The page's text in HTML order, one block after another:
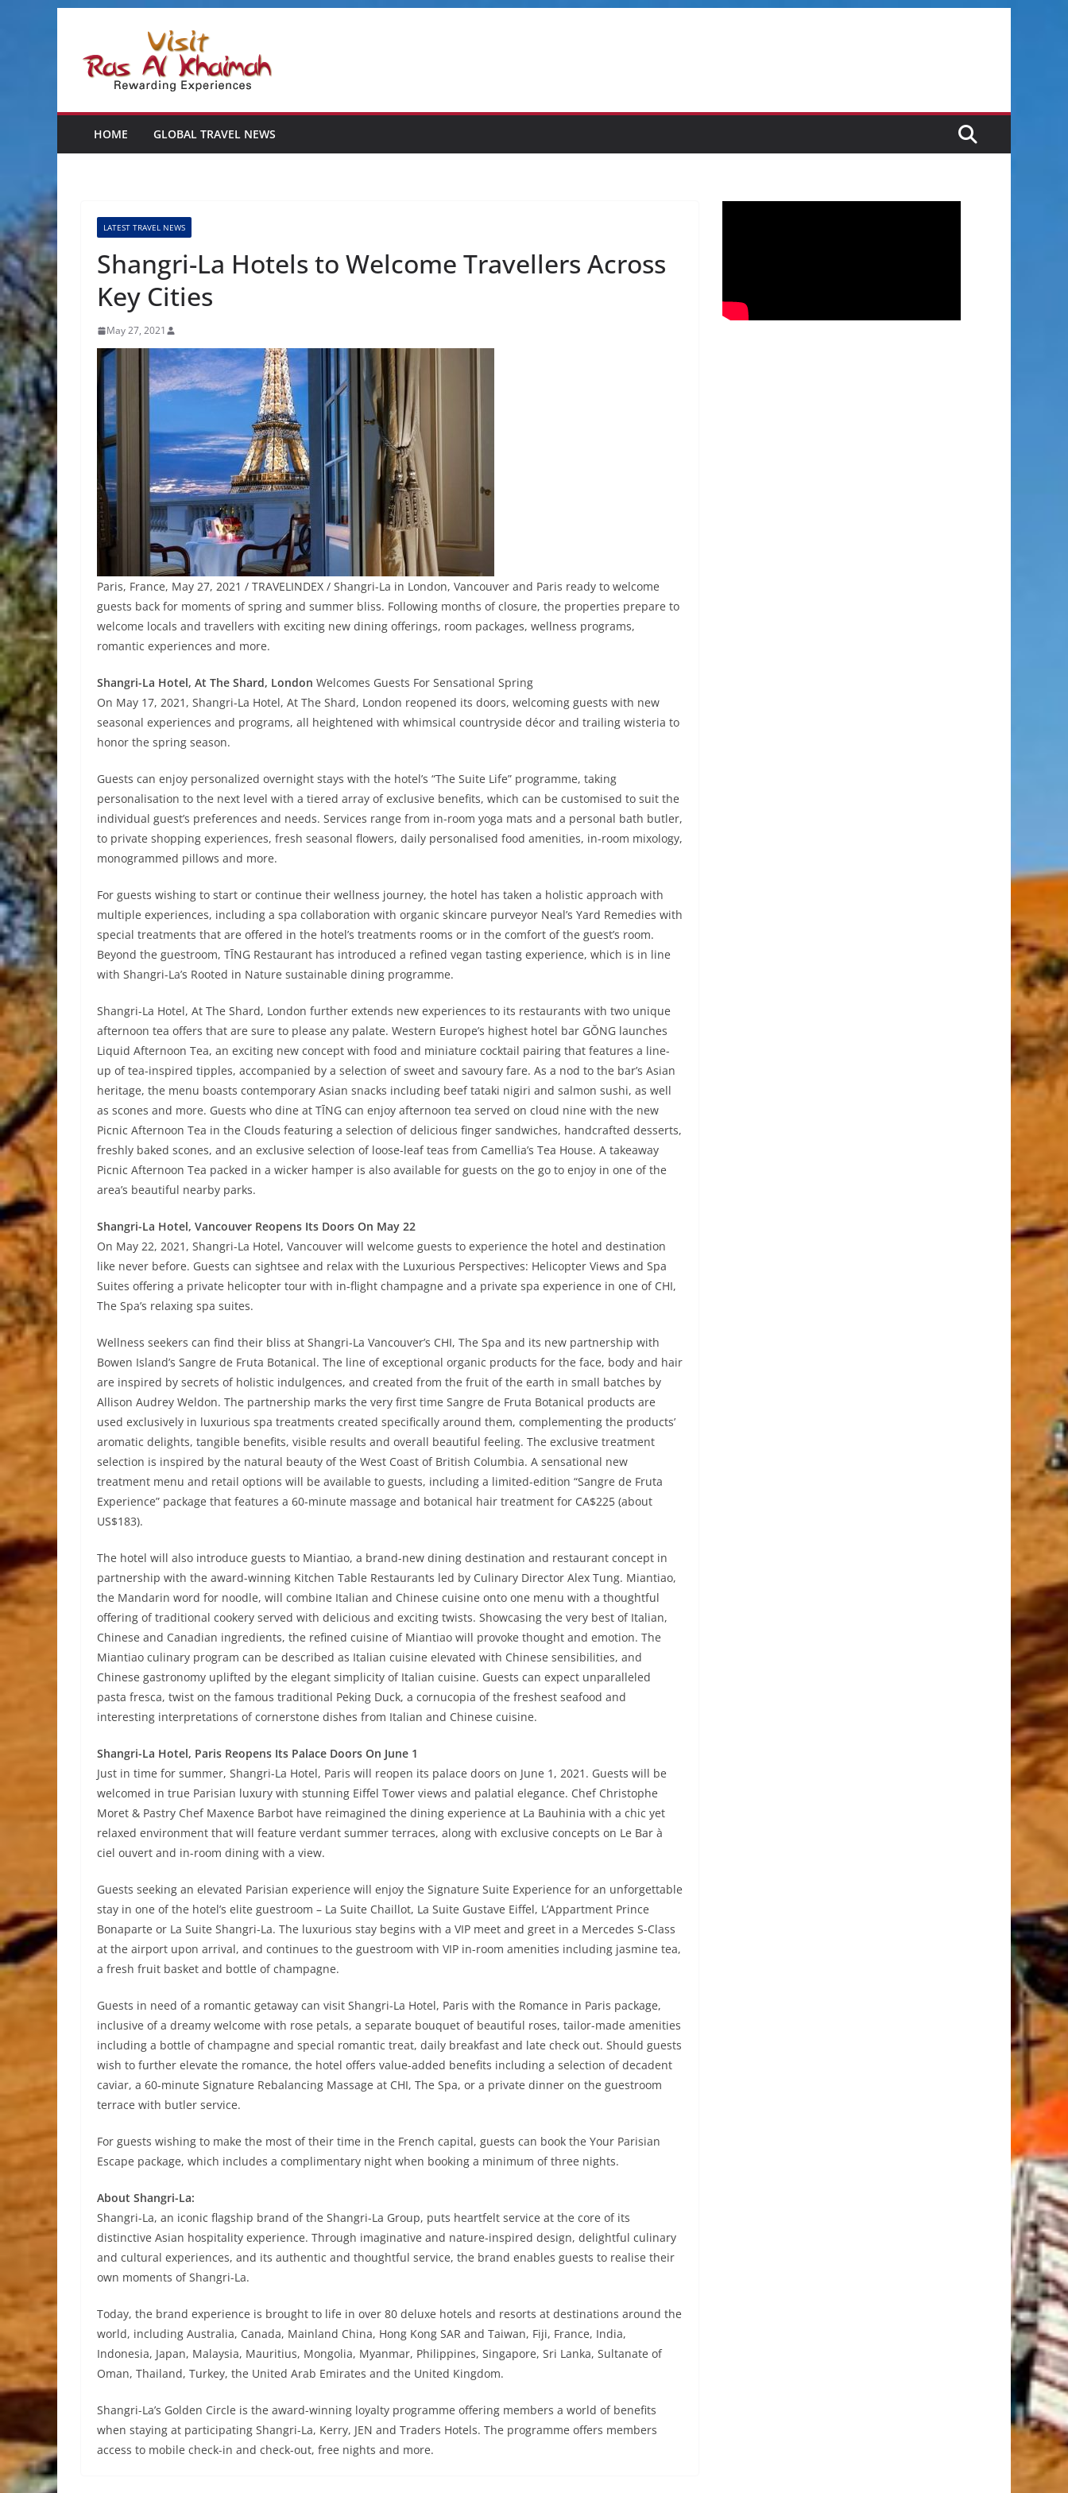
content
HOME GLOBAL TRAVEL NEWS
LATEST TRAVEL NEWS
Shangri-La Hotels to Welcome Travellers Across
Key Cities
May 27, 2021
Paris, France, May 27, 2021 / TRAVELINDEX / Shangri-La in London, Vancouver and Paris ready to welcome
guests back for moments of spring and summer bliss. Following months of closure, the properties prepare to
welcome locals and travellers with exciting new dining offerings, room packages, wellness programs,
romantic experiences and more.
Shangri-La Hotel, At The Shard, London Welcomes Guests For Sensational Spring
On May 17, 2021, Shangri-La Hotel, At The Shard, London reopened its doors, welcoming guests with new
seasonal experiences and programs, all heightened with whimsical countryside décor and trailing wisteria to
honor the spring season.
Guests can enjoy personalized overnight stays with the hotel’s “The Suite Life” programme, taking
personalisation to the next level with a tiered array of exclusive benefits, which can be customised to suit the
individual guest’s preferences and needs. Services range from in-room yoga mats and a personal bath butler,
to private shopping experiences, fresh seasonal flowers, daily personalised food amenities, in-room mixology,
monogrammed pillows and more.
For guests wishing to start or continue their wellness journey, the hotel has taken a holistic approach with
multiple experiences, including a spa collaboration with organic skincare purveyor Neal’s Yard Remedies with
special treatments that are offered in the hotel’s treatments rooms or in the comfort of the guest’s room.
Beyond the guestroom, TĪNG Restaurant has introduced a refined vegan tasting experience, which is in line
with Shangri-La’s Rooted in Nature sustainable dining programme.
Shangri-La Hotel, At The Shard, London further extends new experiences to its restaurants with two unique
afternoon tea offers that are sure to please any palate. Western Europe’s highest hotel bar GŎNG launches
Liquid Afternoon Tea, an exciting new concept with food and miniature cocktail pairing that features a line-
up of tea-inspired tipples, accompanied by a selection of sweet and savoury fare. As a nod to the bar’s Asian
heritage, the menu boasts contemporary Asian snacks including beef tataki nigiri and salmon sushi, as well
as scones and more. Guests who dine at TĪNG can enjoy afternoon tea served on cloud nine with the new
Picnic Afternoon Tea in the Clouds featuring a selection of delicious finger sandwiches, handcrafted desserts,
freshly baked scones, and an exclusive selection of loose-leaf teas from Camellia’s Tea House. A takeaway
Picnic Afternoon Tea packed in a wicker hamper is also available for guests on the go to enjoy in one of the
area’s beautiful nearby parks.
Shangri-La Hotel, Vancouver Reopens Its Doors On May 22
On May 22, 2021, Shangri-La Hotel, Vancouver will welcome guests to experience the hotel and destination
like never before. Guests can sightsee and relax with the Luxurious Perspectives: Helicopter Views and Spa
Suites offering a private helicopter tour with in-flight champagne and a private spa experience in one of CHI,
The Spa’s relaxing spa suites.
Wellness seekers can find their bliss at Shangri-La Vancouver’s CHI, The Spa and its new partnership with
Bowen Island’s Sangre de Fruta Botanical. The line of exceptional organic products for the face, body and hair
are inspired by secrets of holistic indulgences, and created from the fruit of the earth in small batches by
Allison Audrey Weldon. The partnership marks the very first time Sangre de Fruta Botanical products are
used exclusively in luxurious spa treatments created specifically around them, complementing the products’
aromatic delights, tangible benefits, visible results and overall beautiful feeling. The exclusive treatment
selection is inspired by the natural beauty of the West Coast of British Columbia. A sensational new
treatment menu and retail options will be available to guests, including a limited-edition “Sangre de Fruta
Experience” package that features a 60-minute massage and botanical hair treatment for CA$225 (about
US$183).
The hotel will also introduce guests to Miantiao, a brand-new dining destination and restaurant concept in
partnership with the award-winning Kitchen Table Restaurants led by Culinary Director Alex Tung. Miantiao,
the Mandarin word for noodle, will combine Italian and Chinese cuisine onto one menu with a thoughtful
offering of traditional cookery served with delicious and exciting twists. Showcasing the very best of Italian,
Chinese and Canadian ingredients, the refined cuisine of Miantiao will provoke thought and emotion. The
Miantiao culinary program can be described as Italian cuisine elevated with Chinese sensibilities, and
Chinese gastronomy uplifted by the elegant simplicity of Italian cuisine. Guests can expect unparalleled
pasta fresca, twist on the famous traditional Peking Duck, a cornucopia of the freshest seafood and
interesting interpretations of cornerstone dishes from Italian and Chinese cuisine.
Shangri-La Hotel, Paris Reopens Its Palace Doors On June 1
Just in time for summer, Shangri-La Hotel, Paris will reopen its palace doors on June 1, 2021. Guests will be
welcomed in true Parisian luxury with stunning Eiffel Tower views and palatial elegance. Chef Christophe
Moret & Pastry Chef Maxence Barbot have reimagined the dining experience at La Bauhinia with a chic yet
relaxed environment that will feature verdant summer terraces, along with exclusive concepts on Le Bar à
ciel ouvert and in-room dining with a view.
Guests seeking an elevated Parisian experience will enjoy the Signature Suite Experience for an unforgettable
stay in one of the hotel’s elite guestroom – La Suite Chaillot, La Suite Gustave Eiffel, L’Appartment Prince
Bonaparte or La Suite Shangri-La. The luxurious stay begins with a VIP meet and greet in a Mercedes S-Class
at the airport upon arrival, and continues to the guestroom with VIP in-room amenities including jasmine tea,
a fresh fruit basket and bottle of champagne.
Guests in need of a romantic getaway can visit Shangri-La Hotel, Paris with the Romance in Paris package,
inclusive of a dreamy welcome with rose petals, a separate bouquet of beautiful roses, tailor-made amenities
including a bottle of champagne and special romantic treat, daily breakfast and late check out. Should guests
wish to further elevate the romance, the hotel offers value-added benefits including a selection of decadent
caviar, a 60-minute Signature Rebalancing Massage at CHI, The Spa, or a private dinner on the guestroom
terrace with butler service.
For guests wishing to make the most of their time in the French capital, guests can book the Your Parisian
Escape package, which includes a complimentary night when booking a minimum of three nights.
About Shangri-La:
Shangri-La, an iconic flagship brand of the Shangri-La Group, puts heartfelt service at the core of its
distinctive Asian hospitality experience. Through imaginative and nature-inspired design, delightful culinary
and cultural experiences, and its authentic and thoughtful service, the brand enables guests to realise their
own moments of Shangri-La.
Today, the brand experience is brought to life in over 80 deluxe hotels and resorts at destinations around the
world, including Australia, Canada, Mainland China, Hong Kong SAR and Taiwan, Fiji, France, India,
Indonesia, Japan, Malaysia, Mauritius, Mongolia, Myanmar, Philippines, Singapore, Sri Lanka, Sultanate of
Oman, Thailand, Turkey, the United Arab Emirates and the United Kingdom.
Shangri-La’s Golden Circle is the award-winning loyalty programme offering members a world of benefits
when staying at participating Shangri-La, Kerry, JEN and Traders Hotels. The programme offers members
access to mobile check-in and check-out, free nights and more.